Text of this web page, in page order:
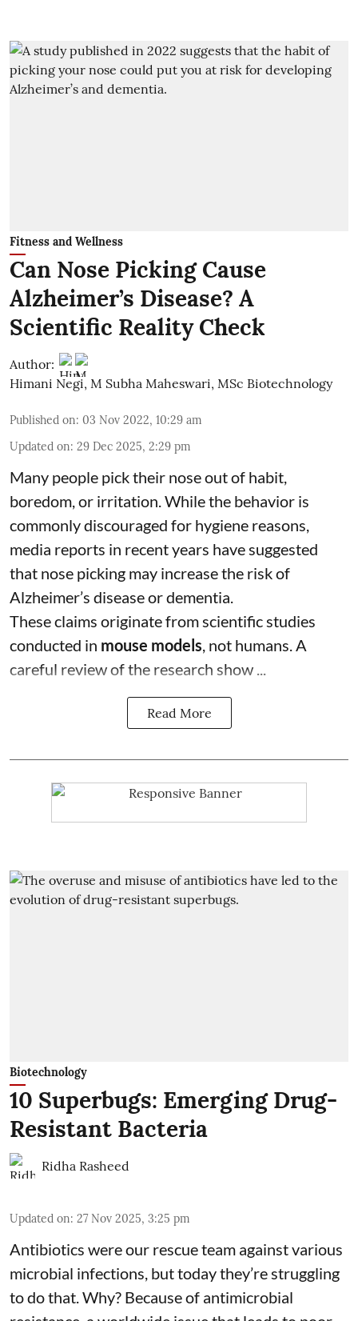
Fitness and Wellness
Can Nose Picking Cause
Alzheimer’s Disease? A
Scientific Reality Check
Author:
Himani Negi, M Subha Maheswari, MSc Biotechnology
Published on: 03 Nov 2022, 10:29 am
Updated on: 29 Dec 2025, 2:29 pm
Many people pick their nose out of habit,
boredom, or irritation. While the behavior is
commonly discouraged for hygiene reasons,
media reports in recent years have suggested
that nose picking may increase the risk of
Alzheimer’s disease or dementia.
These claims originate from scientific studies
conducted in mouse models, not humans. A
careful review of the research show ...
Read More
Biotechnology
10 Superbugs: Emerging Drug-
Resistant Bacteria
Ridha Rasheed
Updated on: 27 Nov 2025, 3:25 pm
Antibiotics were our rescue team against various
microbial infections, but today they’re struggling
to do that. Why? Because of antimicrobial